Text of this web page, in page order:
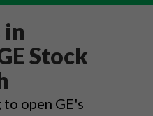
in
Stock
to open GE's